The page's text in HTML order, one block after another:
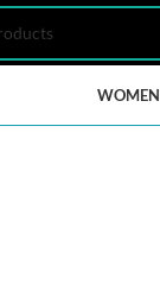
WOMEN